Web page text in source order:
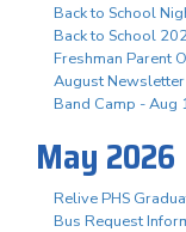
Back to School
Back to School
Freshman Parent
August
Band Camp - Aug
May 2026
Relive PHS
Bus Request